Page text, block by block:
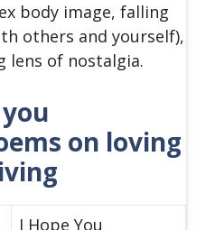
body image, falling
others and yourself),
lens of nostalgia.
on loving
I Hope You